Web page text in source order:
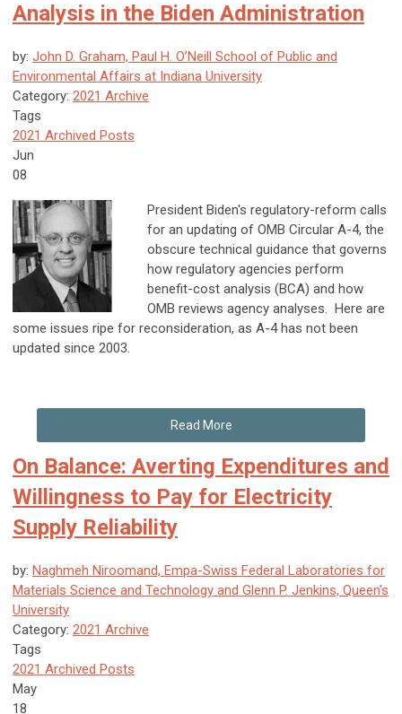
Analysis in the Biden Administration
by: John D. Graham, Paul H. O’Neill School of Public and
Environmental Affairs at Indiana University
Category: 2021 Archive
Tags
2021 Archived Posts
Jun
08
President Biden's regulatory-reform calls
for an updating of OMB Circular A-4, the
obscure technical guidance that governs
how regulatory agencies perform
benefit-cost analysis (BCA) and how
OMB reviews agency analyses. Here are
some issues ripe for reconsideration, as A-4 has not been
updated since 2003.
Read More
On Balance: Averting Expenditures and
Willingness to Pay for Electricity
Supply Reliability
by: Naghmeh Niroomand, Empa-Swiss Federal Laboratories for
Materials Science and Technology and Glenn P. Jenkins, Queen's
University
Category: 2021 Archive
Tags
2021 Archived Posts
May
18